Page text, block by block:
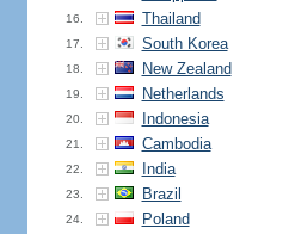
16. Thailand
17. South Korea
18. New Zealand
19. Netherlands
20. Indonesia
21. Cambodia
22. India
23. Brazil
24. Poland